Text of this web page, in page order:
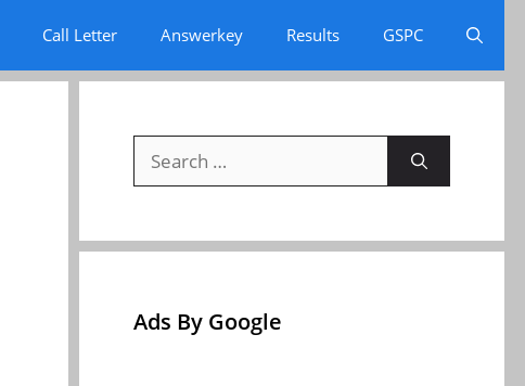
Call Letter Answerkey Results GSPC
for:
Ads By Google